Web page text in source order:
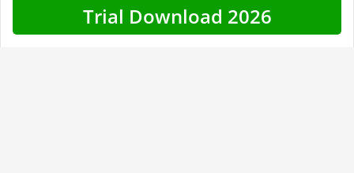
Trial Download 2026